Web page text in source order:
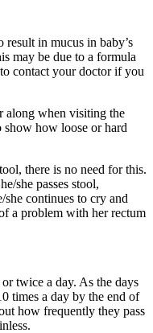
in mucus in baby’s
may be due to a formula
contact your doctor if you
along when visiting the
show how loose or hard
there is no need for this.
she passes stool,
continues to cry and
a problem with her rectum
twice a day. As the days
times a day by the end of
how frequently they pass